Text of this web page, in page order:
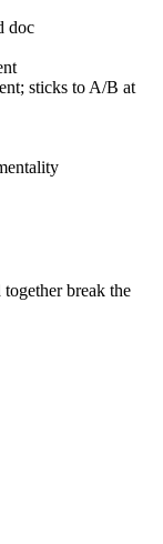
doc
sticks to A/B at
break the